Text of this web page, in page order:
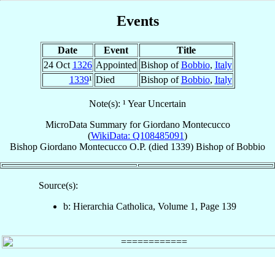
Events
Date Event
Title
24 Oct 1326 Appointed Bishop ofBobbio, Italy
1339¹ Died Bishop ofBobbio, Italy
Note(s): ¹ Year Uncertain
MicroData Summary forGiordano Montecucco
(WikiData: Q108485091)
Bishop Giordano Montecucco O.P. (died 1339) Bishop ofBobbio
Source(s):
b: Hierarchia Catholica, Volume 1, Page 139